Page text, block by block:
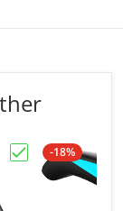
50
(without
Barcode
Choose "NSK3
-18%